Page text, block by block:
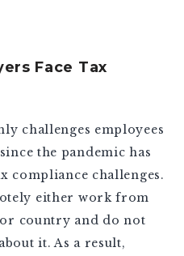
Face Tax
challenges employees
the pandemic has
compliance challenges.
either work from
country and do not
it. As a result,